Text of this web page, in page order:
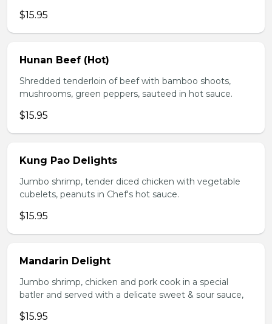
$15.95
Hunan Beef (Hot)
Shredded tenderloin of beef with bamboo shoots,
mushrooms, green peppers, sauteed in hot sauce.
$15.95
Kung Pao Delights
Jumbo shrimp, tender diced chicken with vegetable
cubelets, peanuts in Chef's hot sauce.
$15.95
Mandarin Delight
Jumbo shrimp, chicken and pork cook in a special
batler and served with a delicate sweet & sour sauce,
$15.95